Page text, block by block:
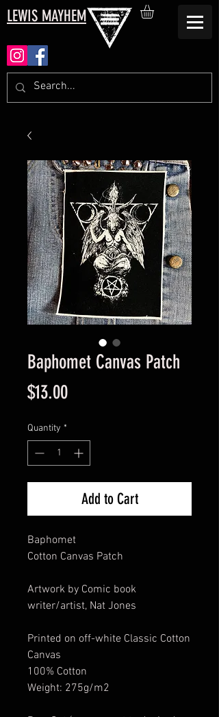
LEWIS MAYHEM
Baphomet Canvas Patch
$13.00Price
Quantity *
Add to Cart
Baphomet
Cotton Canvas Patch
Artwork by Comic book
writer/artist, Nat Jones
Printed on off-white Classic Cotton
Canvas
100% Cotton
Weight: 275g/m2